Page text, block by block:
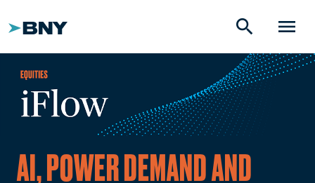
menu
search
AI, POWER DEMAND AND